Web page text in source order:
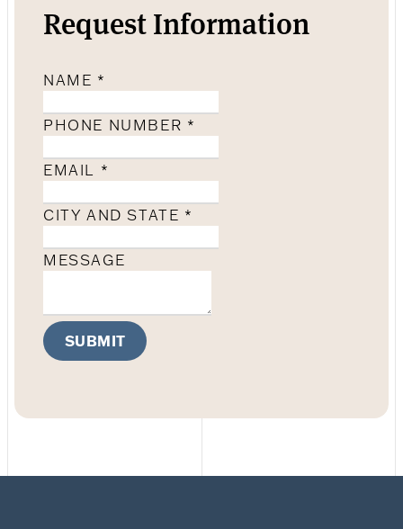
Request Information
NAME *
PHONE NUMBER *
EMAIL *
CITY AND STATE *
MESSAGE
SUBMIT